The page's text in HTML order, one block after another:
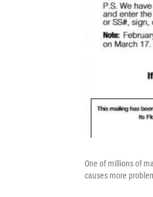
One of millions of
causes more